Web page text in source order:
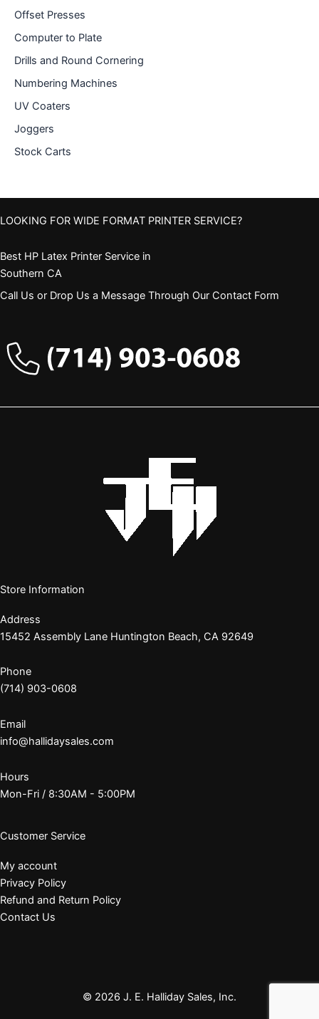
Offset Presses
Computer to Plate
Drills and Round Cornering
Numbering Machines
UV Coaters
Joggers
Stock Carts
LOOKING FOR WIDE FORMAT PRINTER SERVICE?
Best HP Latex Printer Service in
Southern CA
Call Us or Drop Us a Message Through Our Contact Form
Store Information
Address
15452 Assembly Lane Huntington Beach, CA 92649
Phone
(714) 903-0608
Email
info@hallidaysales.com
Hours
Mon-Fri / 8:30AM - 5:00PM
Customer Service
My account
Privacy Policy
Refund and Return Policy
Contact Us
© 2026 J. E. Halliday Sales, Inc.